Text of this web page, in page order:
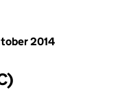
2014